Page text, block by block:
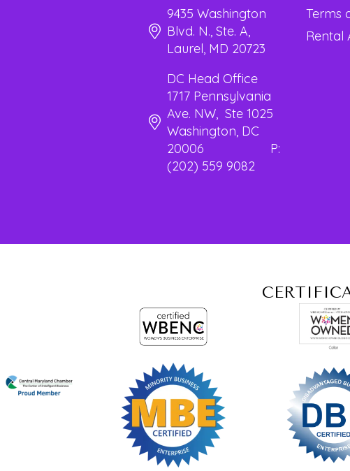
9435 Washington
Blvd. N., Ste. A,
Laurel, MD 20723
DC Head Office
1717 Pennsylvania
Ave. NW, Ste 1025
Washington, DC
20006 P:
(202) 559 9082
Terms
Rental